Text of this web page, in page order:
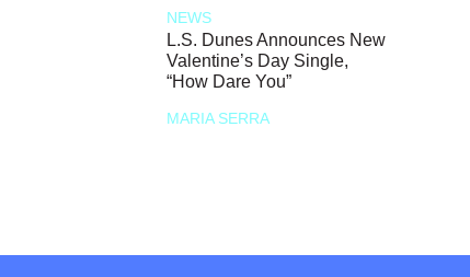
NEWS
L.S. Dunes Announces New
Valentine’s Day Single,
“How Dare You”
MARIA SERRA